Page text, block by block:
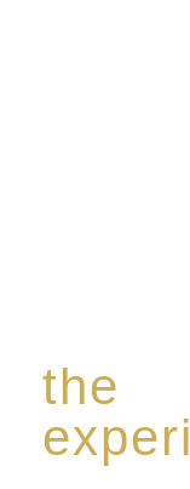
the